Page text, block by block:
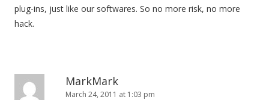
plug-ins, just like our softwares. So no more risk, no more
hack.
MarkMark
March 24, 2011 at 1:03 pm